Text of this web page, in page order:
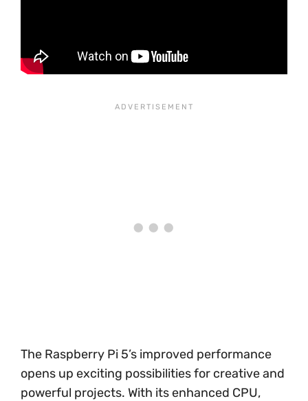
The Raspberry Pi 5’s improved performance
opens up exciting possibilities for creative and
powerful projects. With its enhanced CPU,